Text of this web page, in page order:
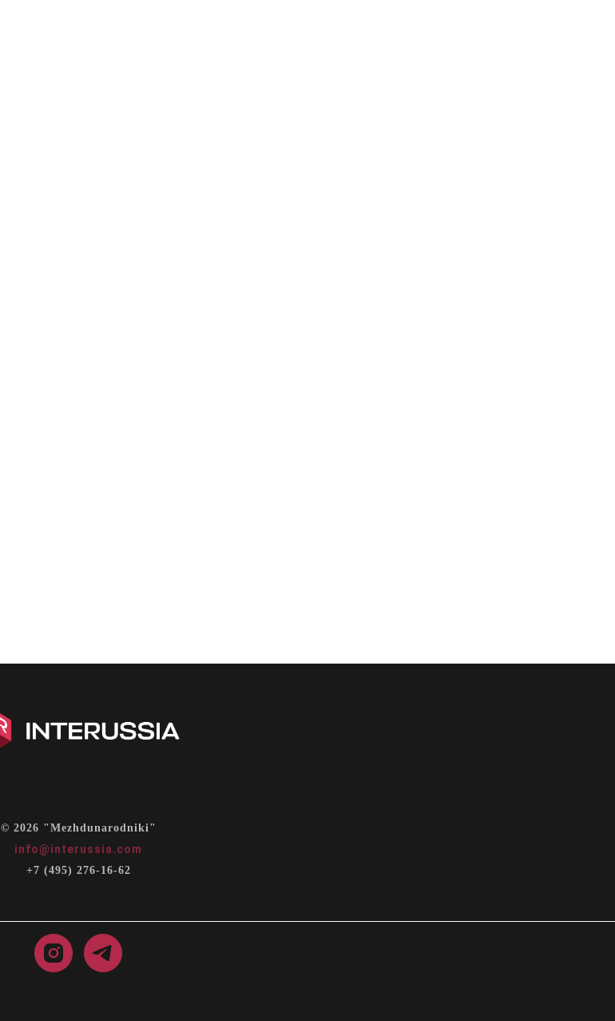
© 2026 "Mezhdunarodniki"
info@interussia.com
+7 (495) 276-16-62